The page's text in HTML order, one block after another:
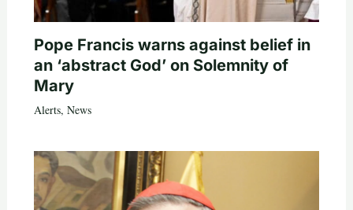
Pope Francis warns against belief in
an ‘abstract God’ on Solemnity of
Mary
Alerts, News